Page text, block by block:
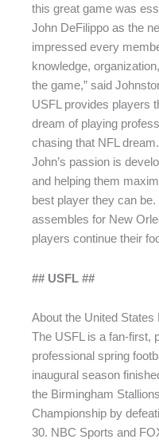
this great game was
John DeFilippo as the
impressed every
knowledge,
the game,” said
USFL provides players
dream of playing
chasing that NFL
John’s passion is
and helping them
best player they can
assembles for New
players continue their
## USFL ##
About the United States
The USFL is a fan-first,
professional spring
inaugural season
the Birmingham
Championship by
30. NBC Sports and